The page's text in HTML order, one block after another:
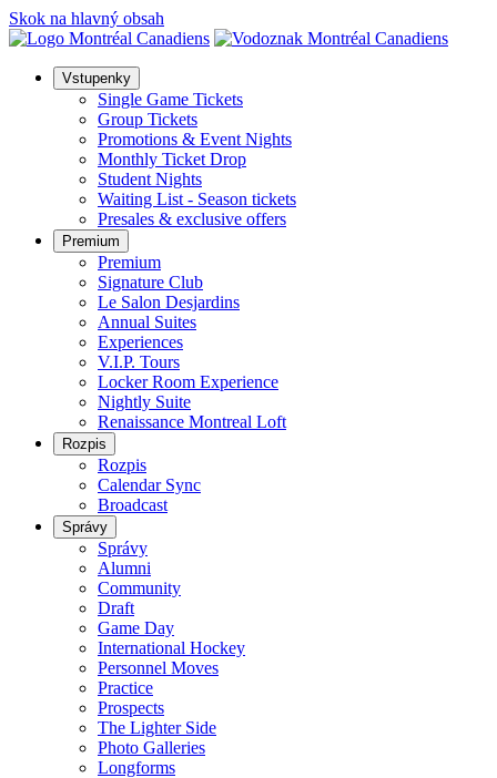
Skok na hlavný obsah
Vstupenky
Single Game Tickets
Group Tickets
Promotions & Event Nights
Monthly Ticket Drop
Student Nights
Waiting List - Season tickets
Presales & exclusive offers
Premium
Premium
Signature Club
Le Salon Desjardins
Annual Suites
Experiences
V.I.P. Tours
Locker Room Experience
Nightly Suite
Renaissance Montreal Loft
Rozpis
Rozpis
Calendar Sync
Broadcast
Správy
Správy
Alumni
Community
Draft
Game Day
International Hockey
Personnel Moves
Practice
Prospects
The Lighter Side
Photo Galleries
Longforms